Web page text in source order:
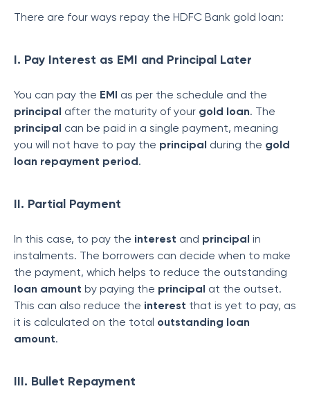
There are four ways repay the HDFC Bank gold loan:
I. Pay Interest as EMI and Principal Later
You can pay the EMI as per the schedule and the
principal after the maturity of your gold loan. The
principal can be paid in a single payment, meaning
you will not have to pay the principal during the gold
loan repayment period.
II. Partial Payment
In this case, to pay the interest and principal in
instalments. The borrowers can decide when to make
the payment, which helps to reduce the outstanding
loan amount by paying the principal at the outset.
This can also reduce the interest that is yet to pay, as
it is calculated on the total outstanding loan
amount.
III. Bullet Repayment